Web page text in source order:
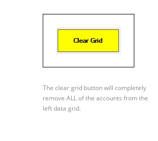
The clear grid button will completely
remove ALL of the accounts from the
left data grid.